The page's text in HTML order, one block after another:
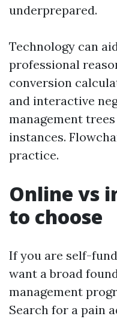
underprepared.
Technology can
professional
conversion
and interactive
management
instances.
practice.
Online vs
to choose
If you are self-
want a broad
management
Search for a pain